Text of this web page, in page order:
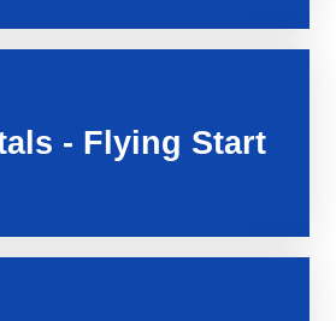
- Flying Start